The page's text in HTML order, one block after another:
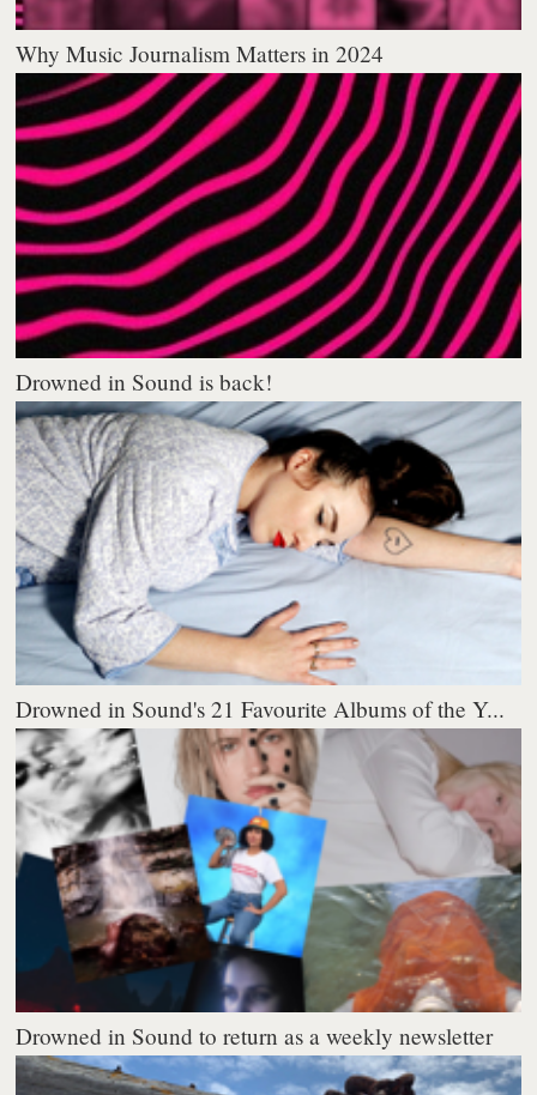
Why Music Journalism Matters in 2024
Drowned in Sound is back!
Drowned in Sound's 21 Favourite Albums of the Y...
Drowned in Sound to return as a weekly newsletter